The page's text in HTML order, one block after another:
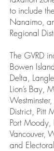
to include
Nanaimo,
Regional
The GVRD
Bowen
Delta,
Lion’s Bay,
District, Pitt
Port Moody,
Vancouver,
and